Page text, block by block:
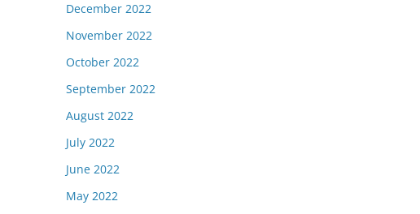
December 2022
November 2022
October 2022
September 2022
August 2022
July 2022
June 2022
May 2022